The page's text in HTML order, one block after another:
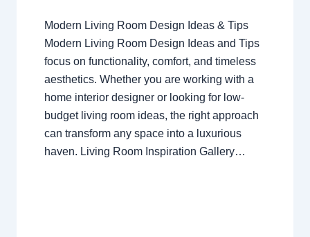
Modern Living Room Design Ideas & Tips
Modern Living Room Design Ideas and Tips
focus on functionality, comfort, and timeless
aesthetics. Whether you are working with a
home interior designer or looking for low-
budget living room ideas, the right approach
can transform any space into a luxurious
haven. Living Room Inspiration Gallery…